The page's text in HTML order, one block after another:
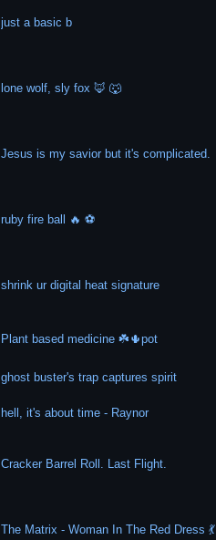
just a basic b
lone wolf, sly fox 🦊 🐺
Jesus is my savior but it's complicated.
ruby fire ball 🔥 ⚽️
shrink ur digital heat signature
Plant based medicine ☘️🌵pot
ghost buster's trap captures spirit
hell, it's about time - Raynor
Cracker Barrel Roll. Last Flight.
The Matrix - Woman In The Red Dress 💃